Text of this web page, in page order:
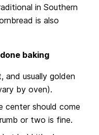
in Southern
is also
baking
and usually golden
by oven).
should come
or two is fine.